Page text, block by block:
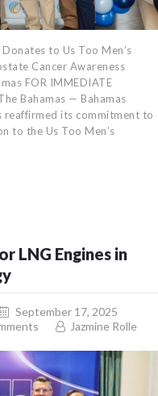
to Us Too Men’s
Cancer Awareness
FOR IMMEDIATE
Bahamas — Bahamas
reaffirmed its commitment to
to the Us Too Men’s
LNG Engines in
September 17, 2025
Jazmine Rolle